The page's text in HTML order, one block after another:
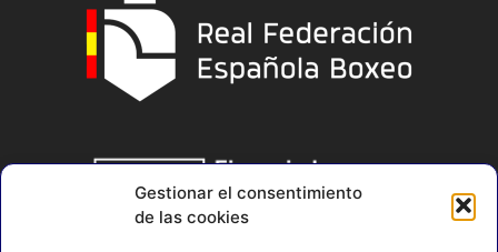
Gestionar el consentimiento
de las cookies